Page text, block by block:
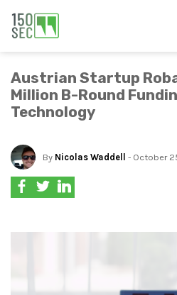
Austrian Startup
Million B-Round
Technology
By Nicolas Waddell - October